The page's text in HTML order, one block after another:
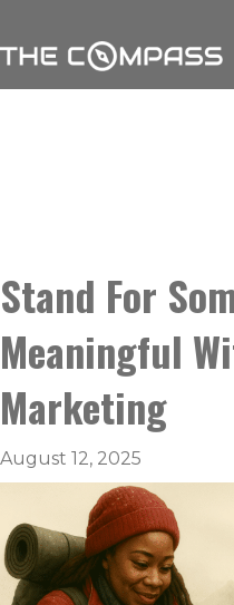
Stand For
Meaningful
Marketing
August 12, 2025